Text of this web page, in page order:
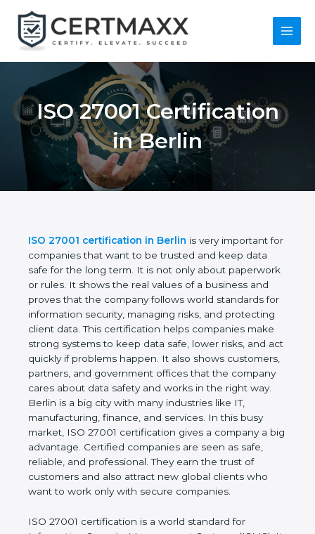
content
Main
ISO 27001
Certification in Berlin
ISO 27001 certification in Berlin is very important
for companies that want to be trusted and keep
data safe for the long term. It is not only about
paperwork or rules. It shows the real values of a
business and proves that the company follows
world standards for information security, managing
risks, and protecting client data. This certification
helps companies make strong systems to keep
data safe, lower risks, and act quickly if problems
happen. It also shows customers, partners, and
government offices that the company cares about
data safety and works in the right way. Berlin is a
big city with many industries like IT, manufacturing,
finance, and services. In this busy market, ISO
27001 certification gives a company a big
advantage. Certified companies are seen as safe,
reliable, and professional. They earn the trust of
customers and also attract new global clients who